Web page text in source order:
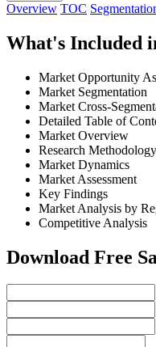
Overview TOC
What's Included
Market Opportunity
Market Segmentation
Market Cross-
Detailed Table of
Market Overview
Research Methodology
Market Dynamics
Market Assessment
Key Findings
Market Analysis by
Competitive Analysis
Download Free